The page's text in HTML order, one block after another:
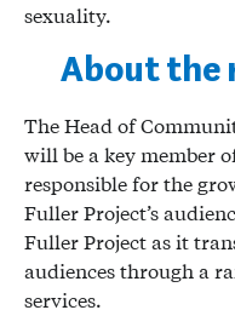
sexuality.
About the
The Head of
will be a key member
responsible for the
Fuller Project’s
Fuller Project as it
audiences through a
services.